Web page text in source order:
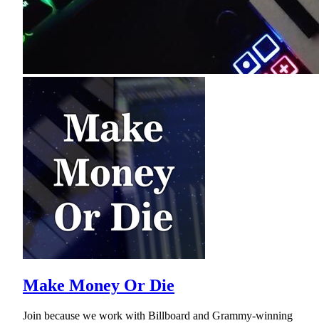
Make Money Or Die
Join because we work with Billboard and Grammy-winning